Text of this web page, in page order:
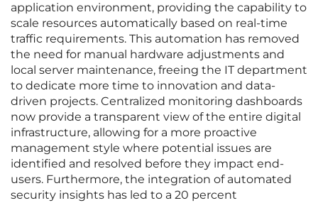
application environment, providing the capability to
scale resources automatically based on real-time
traffic requirements. This automation has removed
the need for manual hardware adjustments and
local server maintenance, freeing the IT department
to dedicate more time to innovation and data-
driven projects. Centralized monitoring dashboards
now provide a transparent view of the entire digital
infrastructure, allowing for a more proactive
management style where potential issues are
identified and resolved before they impact end-
users. Furthermore, the integration of automated
security insights has led to a 20 percent